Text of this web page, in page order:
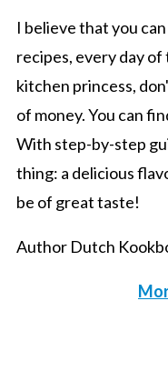
I believe that you
recipes, every day of
kitchen princess,
of money. You can
With step-by-step
thing: a delicious
be of great taste!
Author Dutch